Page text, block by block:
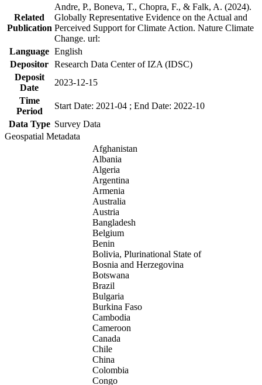
Related
Publication
Andre, P., Boneva, T., Chopra, F., & Falk, A. (2024).
Globally Representative Evidence on the Actual and
Perceived Support for Climate Action. Nature Climate
Change. url:
Language English
Depositor Research Data Center of IZA (IDSC)
Deposit
Date
2023-12-15
Time
Period
Start Date: 2021-04 ; End Date: 2022-10
Data Type Survey Data
Geospatial Metadata
Afghanistan
Albania
Algeria
Argentina
Armenia
Australia
Austria
Bangladesh
Belgium
Benin
Bolivia, Plurinational State of
Bosnia and Herzegovina
Botswana
Brazil
Bulgaria
Burkina Faso
Cambodia
Cameroon
Canada
Chile
China
Colombia
Congo